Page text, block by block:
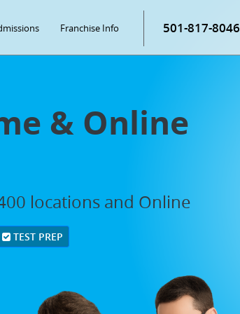
Franchise Info 501-817-8046
& Online
locations and Online
TEST PREP